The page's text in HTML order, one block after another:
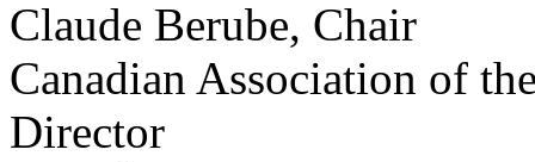
Claude Berube, Chair
Canadian Association of
Director